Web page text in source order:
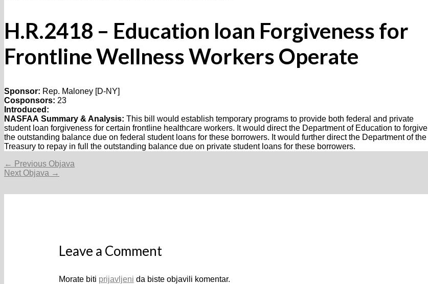
H.R.2418 – Education loan Forgiveness for
Frontline Wellness Workers Operate
Sponsor: Rep. Maloney [D-NY]
Cosponsors: 23
Introduced:
NASFAA Summary & Analysis: This bill would establish temporary programs to provide both federal and private
student loan forgiveness for certain frontline healthcare workers. It would direct the Department of Education to forgive
the outstanding balance due on federal student loans for these borrowers. It would further direct the Department of the
Treasury to repay in full the outstanding balance due on private student loans for these borrowers.
Navigacija
objava
← Previous Objava
Next Objava →
Leave a Comment
Morate biti prijavljeni da biste objavili komentar.